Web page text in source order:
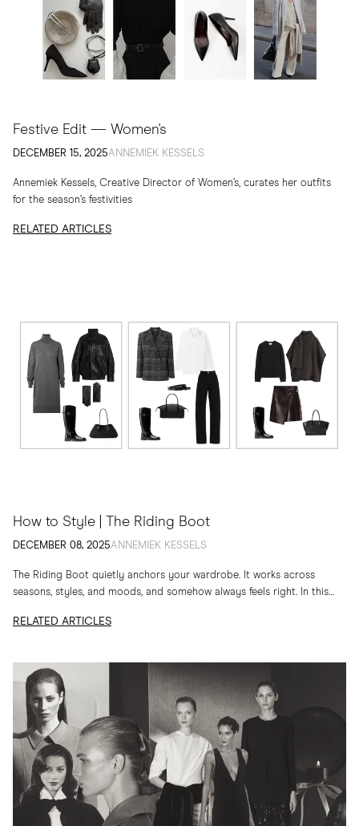
Festive Edit — Women's
DECEMBER 15, 2025ANNEMIEK KESSELS
Annemiek Kessels, Creative Director of Women’s, curates her outfits
for the season’s festivities
RELATED ARTICLES
How to Style | The Riding Boot
DECEMBER 08, 2025ANNEMIEK KESSELS
The Riding Boot quietly anchors your wardrobe. It works across
seasons, styles, and moods, and somehow always feels right. In this
RELATED ARTICLES